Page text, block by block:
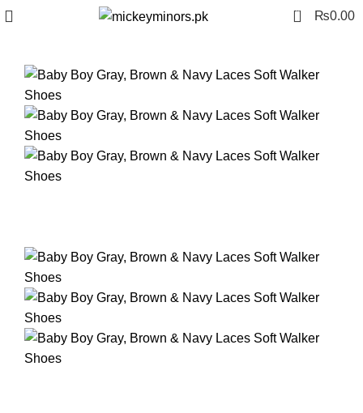
0 ₨0.00